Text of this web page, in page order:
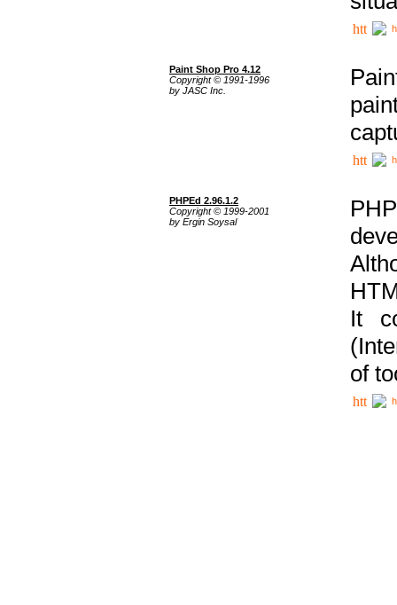
Paint Shop Pro 4.12
Copyright © 1991-1996
by JASC Inc.
PHPEd 2.96.1.2
Copyright © 1999-2001
by Ergin Soysal
It
of